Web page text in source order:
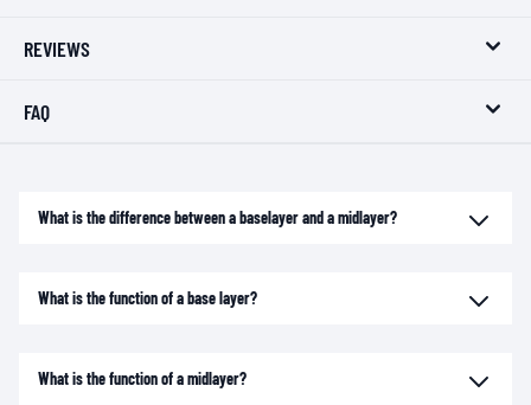
REVIEWS
FAQ
What is the difference between a baselayer and a midlayer?
What is the function of a base layer?
What is the function of a midlayer?